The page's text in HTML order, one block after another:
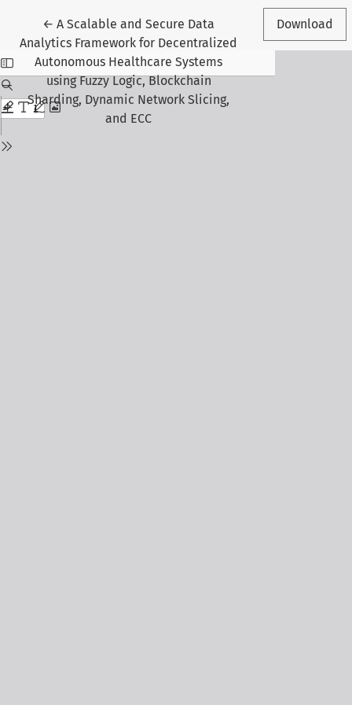
←Return to Article Details
A Scalable and Secure Data
Analytics Framework for Decentralized
Autonomous Healthcare Systems
using Fuzzy Logic, Blockchain
Sharding, Dynamic Network Slicing,
and ECC
Download